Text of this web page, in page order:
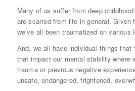
Many of us suffer from deep
are scarred from life in general. Given
we’ve all been traumatized on various
And, we all have individual things that
that impact our mental stability where
trauma or previous negative
unsafe, endangered, frightened,